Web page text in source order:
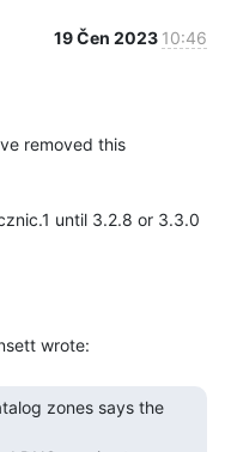
19 Čen 2023 10:46
removed this
until 3.2.8 or 3.3.0